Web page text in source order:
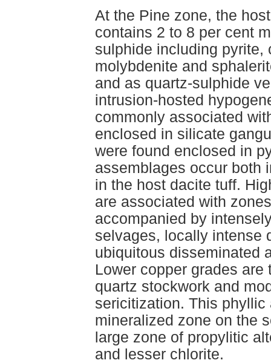
At the Pine zone, the
contains 2 to 8 per cent
sulphide including pyrite,
molybdenite and
and as quartz-sulphide
intrusion-hosted
commonly associated
enclosed in silicate
were found enclosed in
assemblages occur both
in the host dacite tuff.
are associated with
accompanied by
selvages, locally intense
ubiquitous disseminated
Lower copper grades
quartz stockwork and
sericitization. This
mineralized zone on the
large zone of propylitic
and lesser chlorite.